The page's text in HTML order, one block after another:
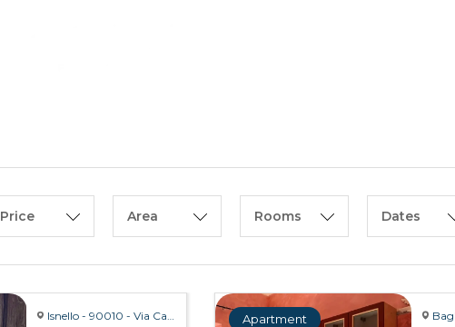
Price Area Rooms Dates
Isnello - 90010 - Via Carmelo Virga, 28 Apartment